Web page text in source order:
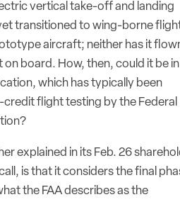
vertical take-off and landing
transitioned to wing-borne
aircraft; neither has it
on board. How, then, could it be
which has typically been
flight testing by the Federal
explained in its Feb. 26
is that it considers the final
the FAA describes as the